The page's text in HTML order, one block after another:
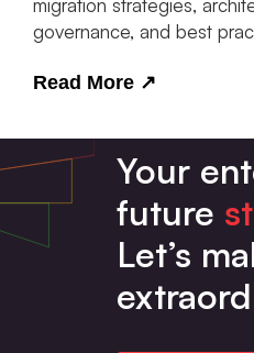
migration strategies,
governance, and best
Read More ↗
Your
future
Let’s